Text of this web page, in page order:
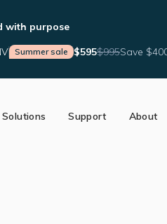
with purpose
Summer sale $595$995Save
Solutions Support About